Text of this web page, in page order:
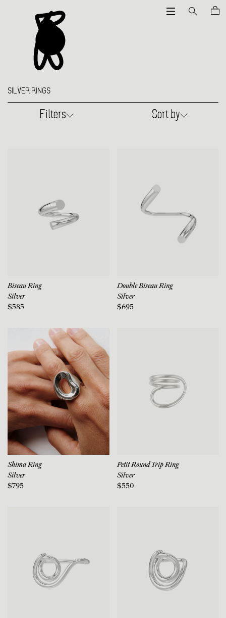
SILVER RINGS
Filters Sort by
Biseau Ring
Silver
$585
Double Biseau Ring
Silver
$695
Shima Ring
Silver
$795
Petit Round Trip Ring
Silver
$550